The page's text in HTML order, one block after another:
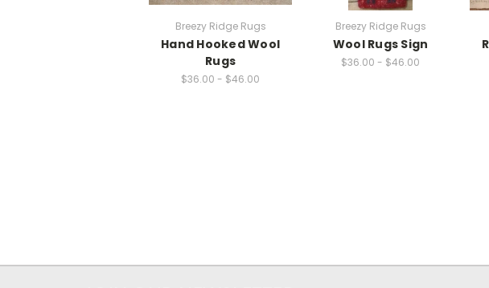
Breezy Ridge Rugs
Hand Hooked Wool
Rugs
$36.00 - $46.00
Breezy Ridge Rugs
Wool Rugs Sign
$36.00 - $46.00